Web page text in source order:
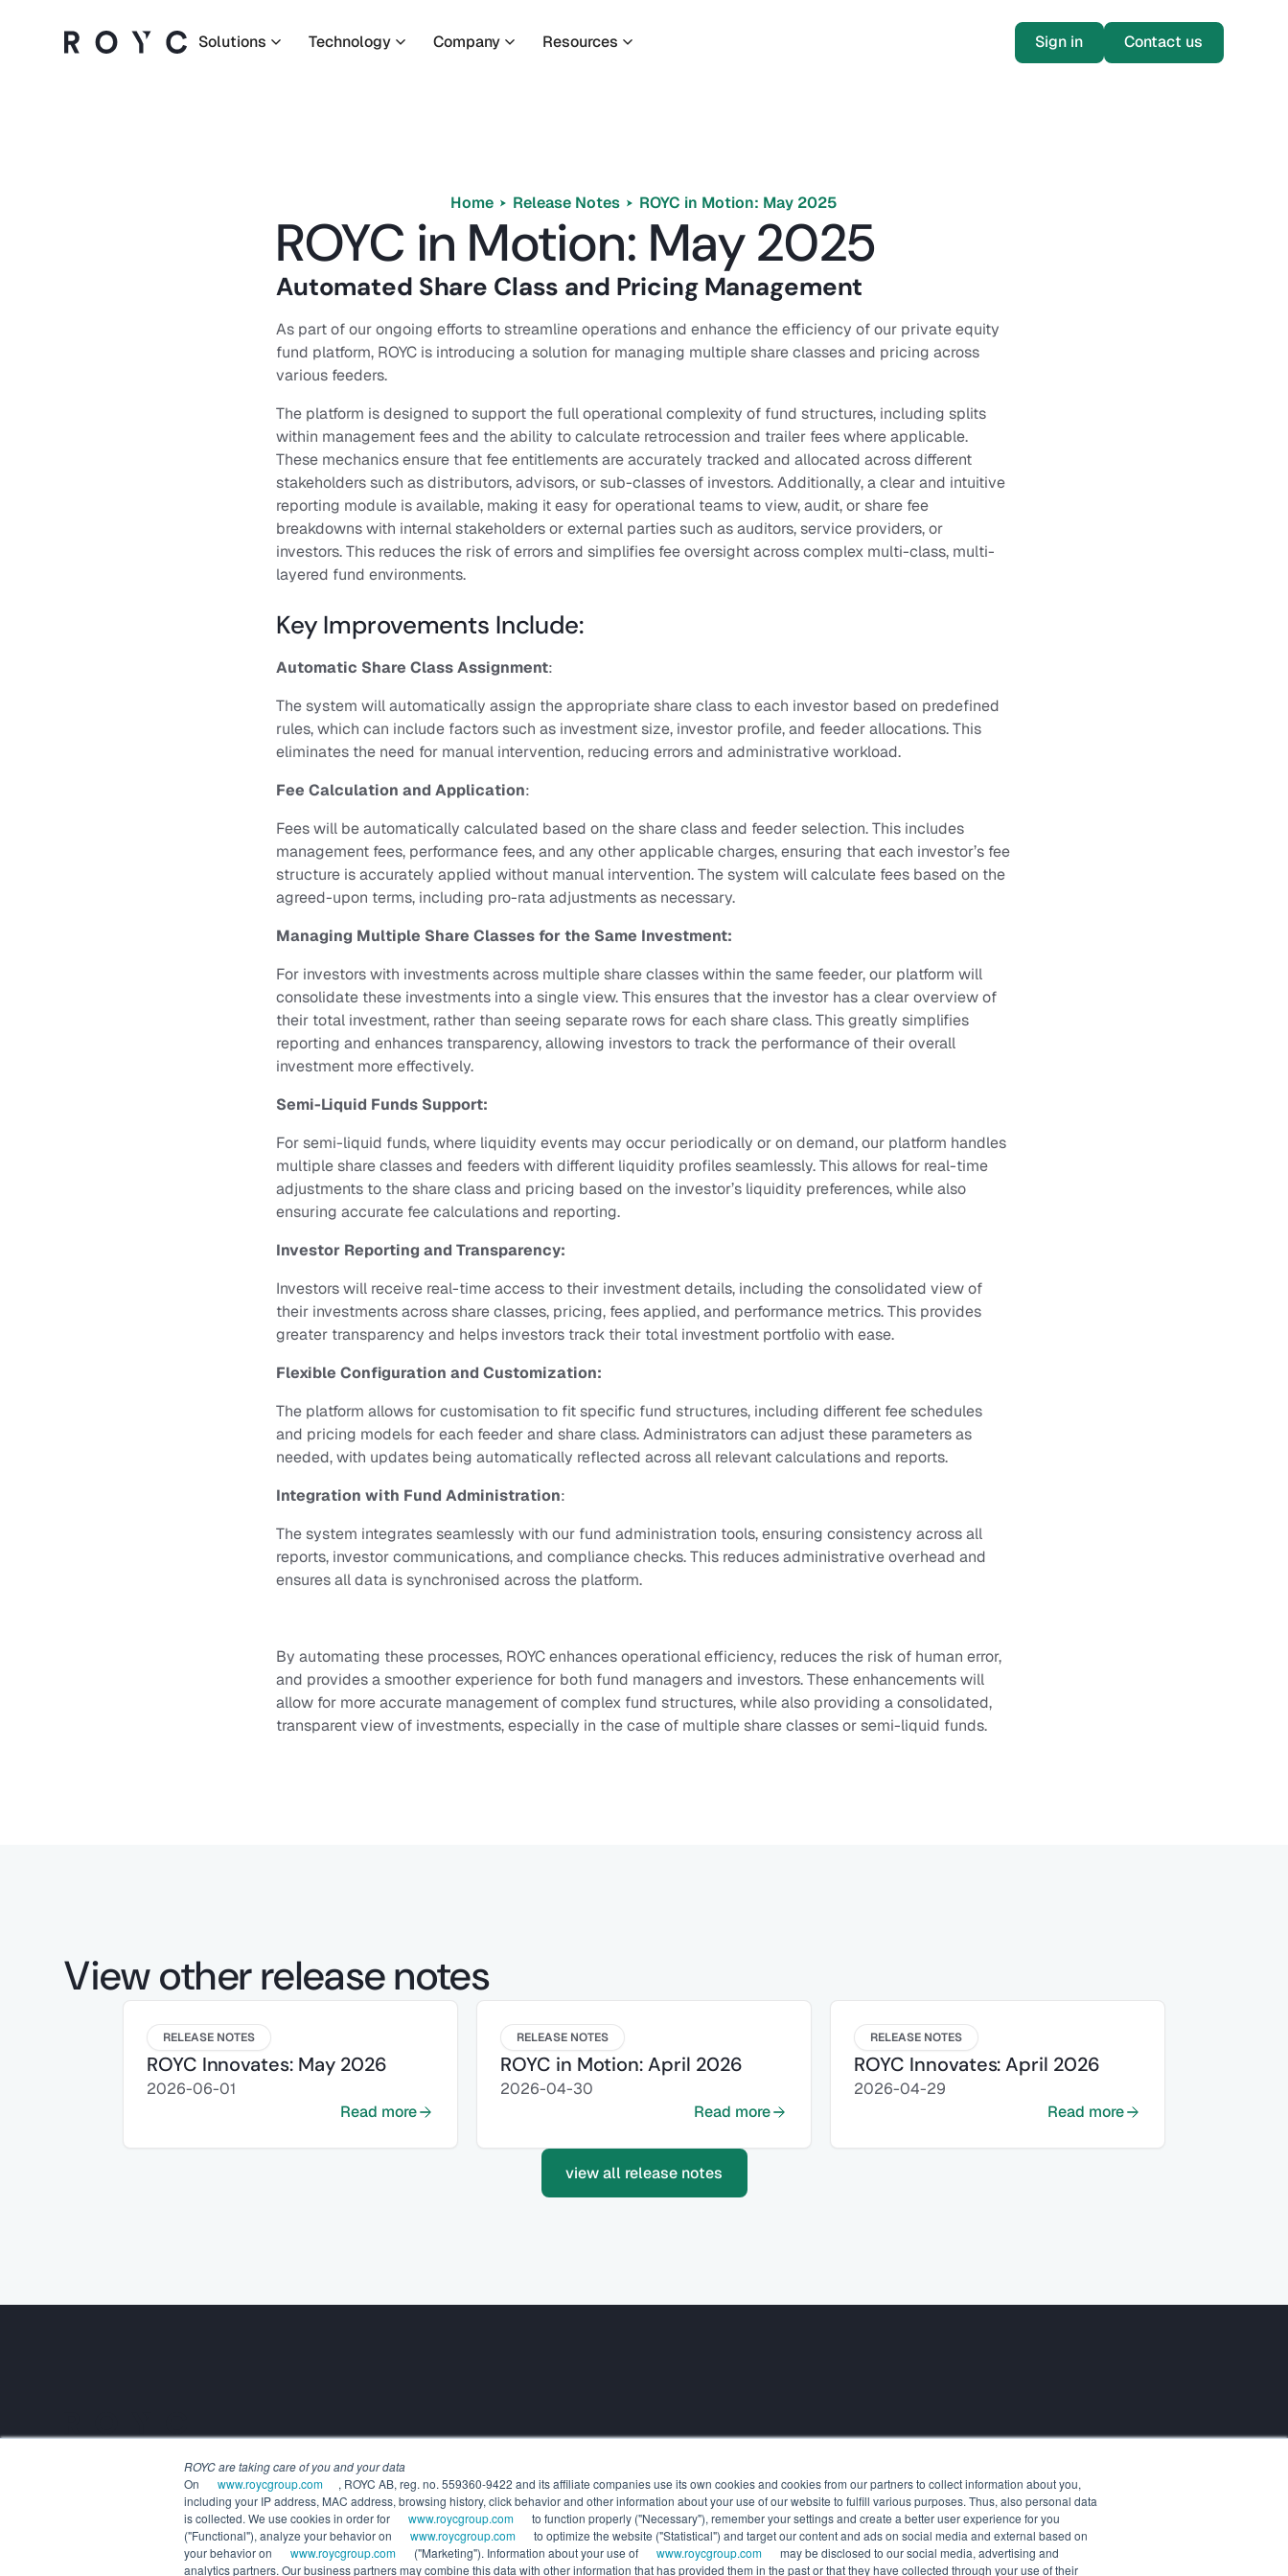
ROYC are taking care of you and your data
On
www.roycgroup.com
, ROYC AB, reg. no. 559360-9422 and its affiliate companies use its own cookies and cookies from our partners to collect information about you,
including your IP address, MAC address, browsing history, click behavior and other information about your use of our website to fulfill various purposes. Thus, also personal data
is collected. We use cookies in order for
www.roycgroup.com
to function properly ("Necessary"), remember your settings and create a better user experience for you
("Functional"), analyze your behavior on
www.roycgroup.com
to optimize the website ("Statistical") and target our content and ads on social media and external based on
your behavior on
www.roycgroup.com ("Marketing"). Information about your use of www.roycgroup.com
may be disclosed to our social media, advertising and
analytics partners. Our business partners may combine this data with other information that has provided them in the past or that they have collected through your use of their
Solutions Technology Company Resources Sign in
Contact us
Home Release Notes ROYC in Motion: May 2025
ROYC in Motion: May 2025
Automated Share Class and Pricing Management
As part of our ongoing efforts to streamline operations and enhance the efficiency of our private equity
fund platform, ROYC is introducing a solution for managing multiple share classes and pricing across
various feeders.
The platform is designed to support the full operational complexity of fund structures, including splits
within management fees and the ability to calculate retrocession and trailer fees where applicable.
These mechanics ensure that fee entitlements are accurately tracked and allocated across different
stakeholders such as distributors, advisors, or sub-classes of investors. Additionally, a clear and intuitive
reporting module is available, making it easy for operational teams to view, audit, or share fee
breakdowns with internal stakeholders or external parties such as auditors, service providers, or
investors. This reduces the risk of errors and simplifies fee oversight across complex multi-class, multi-
layered fund environments.
Key Improvements Include:
Automatic Share Class Assignment:
The system will automatically assign the appropriate share class to each investor based on predefined
rules, which can include factors such as investment size, investor profile, and feeder allocations. This
eliminates the need for manual intervention, reducing errors and administrative workload.
Fee Calculation and Application:
Fees will be automatically calculated based on the share class and feeder selection. This includes
management fees, performance fees, and any other applicable charges, ensuring that each investor’s fee
structure is accurately applied without manual intervention. The system will calculate fees based on the
agreed-upon terms, including pro-rata adjustments as necessary.
Managing Multiple Share Classes for the Same Investment:
For investors with investments across multiple share classes within the same feeder, our platform will
consolidate these investments into a single view. This ensures that the investor has a clear overview of
their total investment, rather than seeing separate rows for each share class. This greatly simplifies
reporting and enhances transparency, allowing investors to track the performance of their overall
investment more effectively.
Semi-Liquid Funds Support:
For semi-liquid funds, where liquidity events may occur periodically or on demand, our platform handles
multiple share classes and feeders with different liquidity profiles seamlessly. This allows for real-time
adjustments to the share class and pricing based on the investor’s liquidity preferences, while also
ensuring accurate fee calculations and reporting.
Investor Reporting and Transparency:
Investors will receive real-time access to their investment details, including the consolidated view of
their investments across share classes, pricing, fees applied, and performance metrics. This provides
greater transparency and helps investors track their total investment portfolio with ease.
Flexible Configuration and Customization:
The platform allows for customisation to fit specific fund structures, including different fee schedules
and pricing models for each feeder and share class. Administrators can adjust these parameters as
needed, with updates being automatically reflected across all relevant calculations and reports.
Integration with Fund Administration:
The system integrates seamlessly with our fund administration tools, ensuring consistency across all
reports, investor communications, and compliance checks. This reduces administrative overhead and
ensures all data is synchronised across the platform.
By automating these processes, ROYC enhances operational efficiency, reduces the risk of human error,
and provides a smoother experience for both fund managers and investors. These enhancements will
allow for more accurate management of complex fund structures, while also providing a consolidated,
transparent view of investments, especially in the case of multiple share classes or semi-liquid funds.
View other release notes
RELEASE NOTES
ROYC Innovates: May 2026
2026-06-01
Read more
RELEASE NOTES
ROYC in Motion: April 2026
2026-04-30
Read more
RELEASE NOTES
ROYC Innovates: April 2026
2026-04-29
Read more
view all release notes
Building the future of alternatives.
Executive leadership
For Wealth Managers
For General Partners
Press releases
Release notes
White papers
Webinars